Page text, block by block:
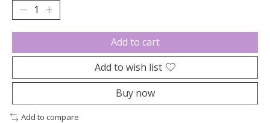
Add to cart
Add to wish list
Buy now
Add to compare